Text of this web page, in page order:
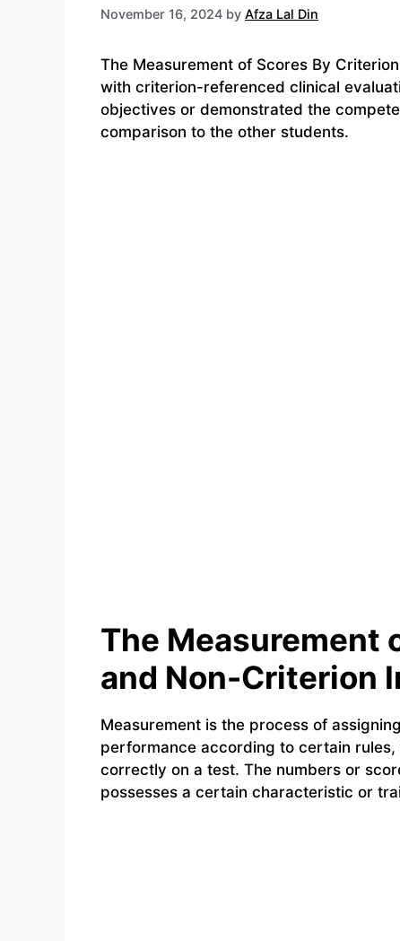
November 16, 2024 by Afza Lal Din
The Measurement of Scores By
with criterion-referenced clinical
objectives or demonstrated the
comparison to the other students.
The Measurement
and Non-Criterion
Measurement is the process of
performance according to certain
correctly on a test. The numbers or
possesses a certain characteristic or